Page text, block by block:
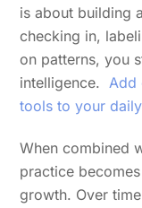
is about building
checking in,
on patterns, you
intelligence. Add
tools to your
When combined
practice
growth. Over